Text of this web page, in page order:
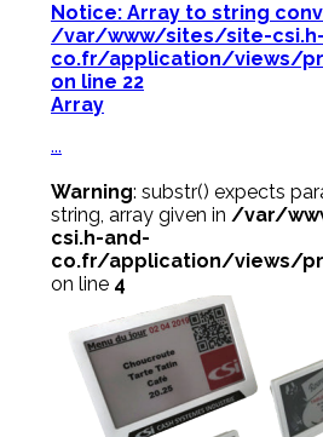
Notice: Array to string
/var/www/sites/site-
co.fr/application/views/
on line 22
Array
...
Warning: substr() expects
string, array given in /var/
csi.h-and-
co.fr/application/views/
on line 4